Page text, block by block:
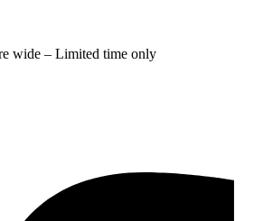
wide – Limited time only